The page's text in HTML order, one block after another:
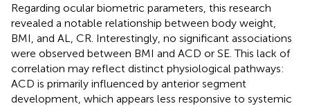
Regarding ocular biometric parameters, this research
revealed a notable relationship between body weight,
BMI, and AL, CR. Interestingly, no significant associations
were observed between BMI and ACD or SE. This lack of
correlation may reflect distinct physiological pathways:
ACD is primarily influenced by anterior segment
development, which appears less responsive to systemic